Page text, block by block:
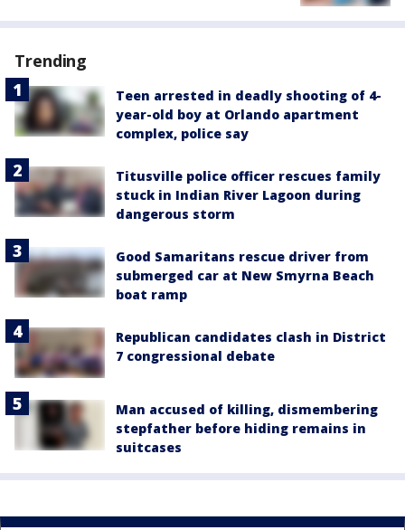
Trending
Teen arrested in deadly shooting of 4-
year-old boy at Orlando apartment
complex, police say
Titusville police officer rescues family
stuck in Indian River Lagoon during
dangerous storm
Good Samaritans rescue driver from
submerged car at New Smyrna Beach
boat ramp
Republican candidates clash in District
7 congressional debate
Man accused of killing, dismembering
stepfather before hiding remains in
suitcases